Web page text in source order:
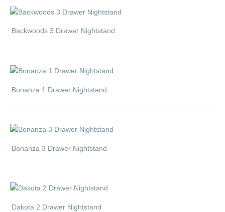
Backwoods 3 Drawer Nightstand
Bonanza 1 Drawer Nightstand
Bonanza 3 Drawer Nightstand
Dakota 2 Drawer Nightstand